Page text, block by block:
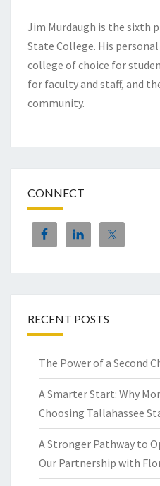
Jim Murdaugh is the sixth
State College. His
college of choice for
for faculty and staff, and
community.
CONNECT
RECENT POSTS
The Power of a Second
A Smarter Start: Why
Choosing Tallahassee
A Stronger Pathway to
Our Partnership with